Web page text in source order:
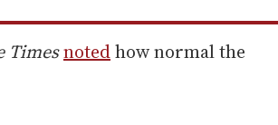
Timesnotedhow normal the